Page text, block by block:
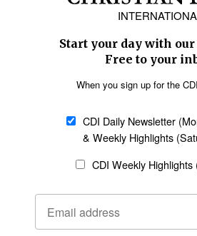
Start your day with
Free to your
When you sign up for the
CDI Daily Newsletter
& Weekly Highlights
CDI Weekly Highlights